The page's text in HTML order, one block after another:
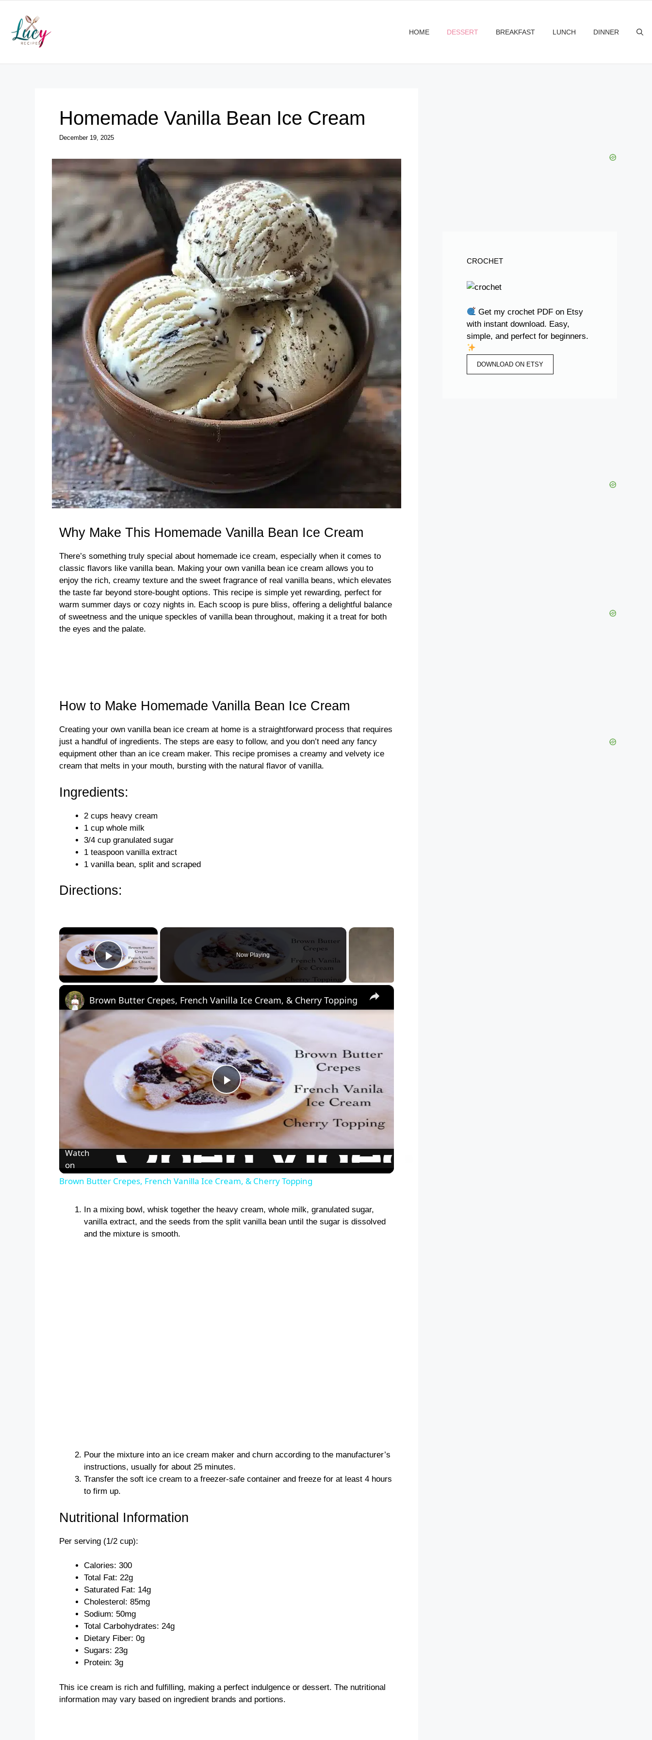
content
HOME DESSERT BREAKFAST LUNCH DINNER
Homemade Vanilla Bean Ice Cream
December 19, 2025
Why Make This Homemade Vanilla Bean Ice Cream
There’s something truly special about homemade ice cream, especially when it comes to
classic flavors like vanilla bean. Making your own vanilla bean ice cream allows you to
enjoy the rich, creamy texture and the sweet fragrance of real vanilla beans, which elevates
the taste far beyond store-bought options. This recipe is simple yet rewarding, perfect for
warm summer days or cozy nights in. Each scoop is pure bliss, offering a delightful balance
of sweetness and the unique speckles of vanilla bean throughout, making it a treat for both
the eyes and the palate.
How to Make Homemade Vanilla Bean Ice Cream
Creating your own vanilla bean ice cream at home is a straightforward process that requires
just a handful of ingredients. The steps are easy to follow, and you don’t need any fancy
equipment other than an ice cream maker. This recipe promises a creamy and velvety ice
cream that melts in your mouth, bursting with the natural flavor of vanilla.
Ingredients:
2 cups heavy cream
1 cup whole milk
3/4 cup granulated sugar
1 teaspoon vanilla extract
1 vanilla bean, split and scraped
Directions:
×
Play Video
Now Playing
×
P
a
y
V
Brown Butter Crepes, French Vanilla Ice Cream, & Cherry Topping
Watch
on
Brown Butter Crepes, French Vanilla Ice Cream, & Cherry Topping
In a mixing bowl, whisk together the heavy cream, whole milk, granulated sugar,
vanilla extract, and the seeds from the split vanilla bean until the sugar is dissolved
and the mixture is smooth.
Pour the mixture into an ice cream maker and churn according to the manufacturer’s
instructions, usually for about 25 minutes.
Transfer the soft ice cream to a freezer-safe container and freeze for at least 4 hours
to firm up.
Nutritional Information
Per serving (1/2 cup):
Calories: 300
Total Fat: 22g
Saturated Fat: 14g
Cholesterol: 85mg
Sodium: 50mg
Total Carbohydrates: 24g
Dietary Fiber: 0g
Sugars: 23g
Protein: 3g
This ice cream is rich and fulfilling, making a perfect indulgence or dessert. The nutritional
information may vary based on ingredient brands and portions.
CROCHET
Get my crochet PDF on Etsy
with instant download. Easy,
simple, and perfect for beginners.
DOWNLOAD ON ETSY